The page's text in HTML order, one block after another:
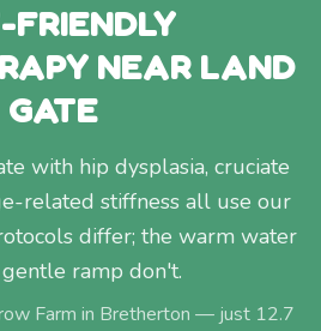
NEAR LAND
GATE
with hip dysplasia, cruciate
related stiffness all use our
differ; the warm water
ramp don't.
Farm in Bretherton — just 12.7